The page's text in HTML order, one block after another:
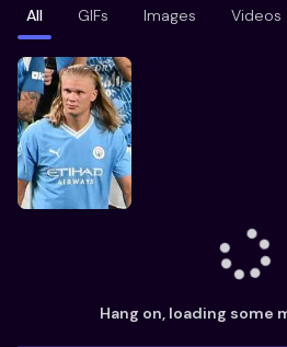
All GIFs Images Videos
Hang on, loading some